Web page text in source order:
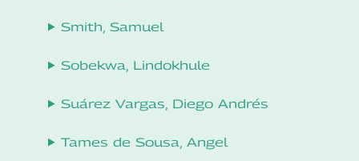
Smith, Samuel
Sobekwa, Lindokhule
Suárez Vargas, Diego Andrés
Tames de Sousa, Angel